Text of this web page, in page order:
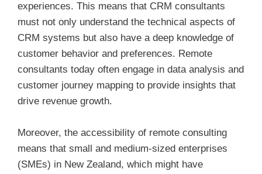
experiences. This means that CRM consultants
must not only understand the technical aspects of
CRM systems but also have a deep knowledge of
customer behavior and preferences. Remote
consultants today often engage in data analysis and
customer journey mapping to provide insights that
drive revenue growth.
Moreover, the accessibility of remote consulting
means that small and medium-sized enterprises
(SMEs) in New Zealand, which might have